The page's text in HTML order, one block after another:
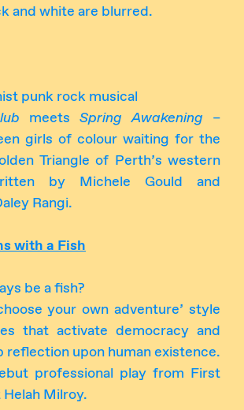
and white are blurred.
punk rock musical
meets Spring Awakening –
girls of colour waiting for the
Triangle of Perth’s western
by Michele Gould and
Rangi.
with a Fish
be a fish?
your own adventure’ style
that activate democracy and
reflection upon human existence.
professional play from First
Milroy.